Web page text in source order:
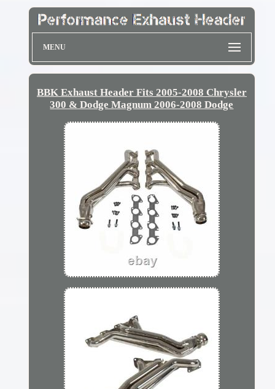
MENU
BBK Exhaust Header Fits 2005-2008 Chrysler
300 & Dodge Magnum 2006-2008 Dodge